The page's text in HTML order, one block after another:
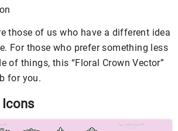
those of us who have a different idea
For those who prefer something less
of things, this “Floral Crown Vector”
for you.
Icons